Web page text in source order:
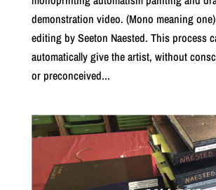
demonstration video. (Mono meaning
editing by Seeton Naested. This process
automatically give the artist, without
or preconceived...